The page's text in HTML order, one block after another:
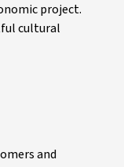
project.
cultural
and